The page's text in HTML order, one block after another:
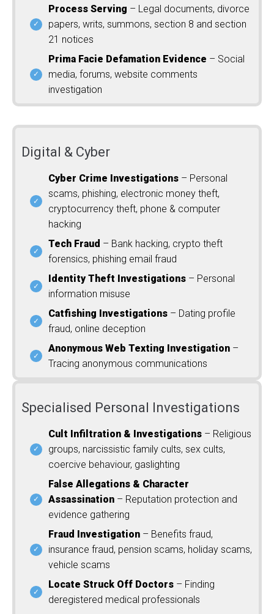
Process Serving – Legal documents, divorce
papers, writs, summons, section 8 and section
21 notices
Prima Facie Defamation Evidence – Social
media, forums, website comments
investigation
Digital & Cyber
Cyber Crime Investigations – Personal
scams, phishing, electronic money theft,
cryptocurrency theft, phone & computer
hacking
Tech Fraud – Bank hacking, crypto theft
forensics, phishing email fraud
Identity Theft Investigations – Personal
information misuse
Catfishing Investigations – Dating profile
fraud, online deception
Anonymous Web Texting Investigation –
Tracing anonymous communications
Specialised Personal Investigations
Cult Infiltration & Investigations – Religious
groups, narcissistic family cults, sex cults,
coercive behaviour, gaslighting
False Allegations & Character
Assassination – Reputation protection and
evidence gathering
Fraud Investigation – Benefits fraud,
insurance fraud, pension scams, holiday scams,
vehicle scams
Locate Struck Off Doctors – Finding
deregistered medical professionals